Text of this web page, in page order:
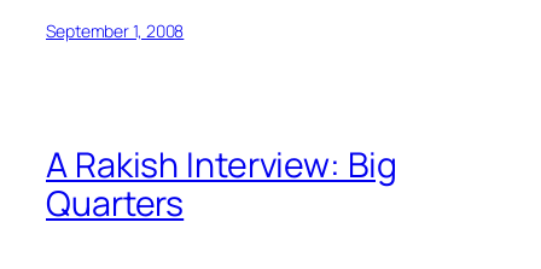
September 1, 2008
A Rakish Interview: Big
Quarters